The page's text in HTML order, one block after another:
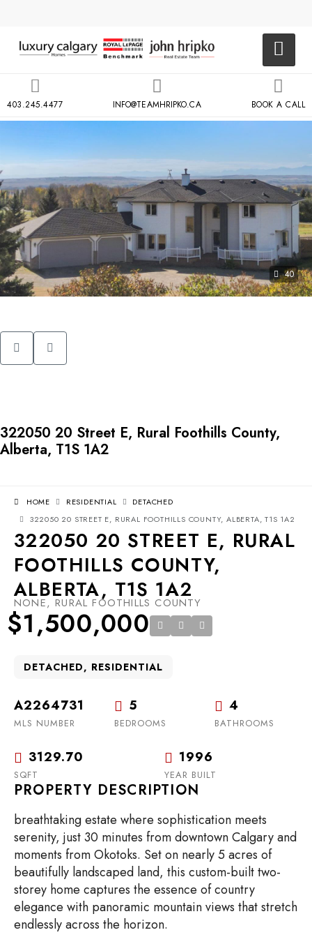
403.245.4477 INFO@TEAMHRIPKO.CA BOOK A CALL
40
322050 20 Street E, Rural Foothills County,
Alberta, T1S 1A2
HOME RESIDENTIAL
DETACHED
322050 20 STREET E, RURAL FOOTHILLS COUNTY, ALBERTA, T1S 1A2
322050 20 STREET E, RURAL
FOOTHILLS COUNTY,
ALBERTA, T1S 1A2
NONE, RURAL FOOTHILLS COUNTY
$1,500,000
DETACHED, RESIDENTIAL
A2264731
MLS NUMBER
5
BEDROOMS
4
BATHROOMS
3129.70
SQFT
1996
YEAR BUILT
PROPERTY DESCRIPTION
breathtaking estate where sophistication meets
serenity, just 30 minutes from downtown Calgary and
moments from Okotoks. Set on nearly 5 acres of
beautifully landscaped land, this custom-built two-
storey home captures the essence of country
elegance with panoramic mountain views that stretch
endlessly across the horizon.